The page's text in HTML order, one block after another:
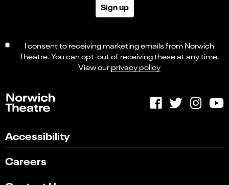
Sign up
I consent to receiving marketing emails from Norwich
Theatre. You can opt-out of receiving these at any time.
View ourprivacy policy
Accessibility
Careers